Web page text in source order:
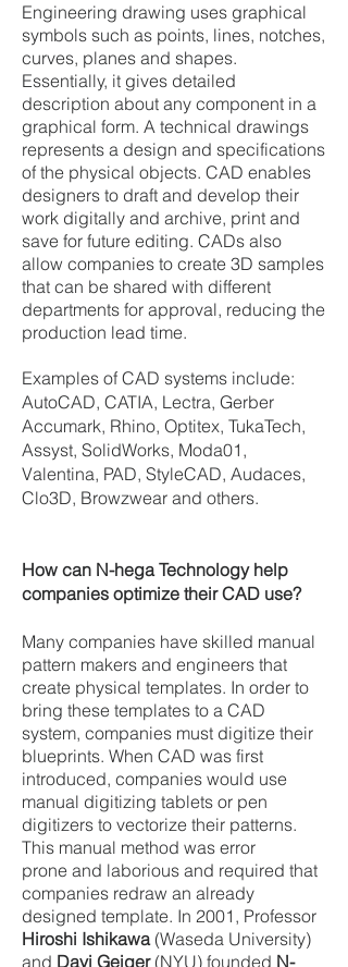
Engineering drawing uses graphical
symbols such as points, lines, notches,
curves, planes and shapes.
Essentially, it gives detailed
description about any component in a
graphical form. A technical drawings
represents a design and specifications
of the physical objects. CAD enables
designers to draft and develop their
work digitally and archive, print and
save for future editing. CADs also
allow companies to create 3D samples
that can be shared with different
departments for approval, reducing the
production lead time.
Examples of CAD systems include:
AutoCAD, CATIA, Lectra, Gerber
Accumark, Rhino, Optitex, TukaTech,
Assyst, SolidWorks, Moda01,
Valentina, PAD, StyleCAD, Audaces,
Clo3D, Browzwear and others.
How can N-hega Technology help
companies optimize their CAD use?
Many companies have skilled manual
pattern makers and engineers that
create physical templates. In order to
bring these templates to a CAD
system, companies must digitize their
blueprints. When CAD was first
introduced, companies would use
manual digitizing tablets or pen
digitizers to vectorize their patterns.
This manual method was error
prone and laborious and required that
companies redraw an already
designed template. In 2001, Professor
Hiroshi Ishikawa(Waseda University)
and Davi Geiger (NYU) founded N-